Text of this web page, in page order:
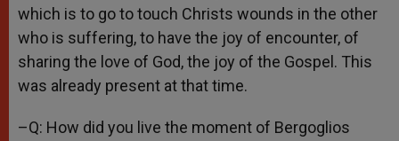
which is to go to touch Christs wounds in the other
who is suffering, to have the joy of encounter, of
sharing the love of God, the joy of the Gospel. This
was already present at that time.
–Q: How did you live the moment of Bergoglios